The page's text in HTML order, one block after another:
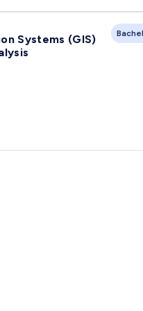
Systems (GIS)